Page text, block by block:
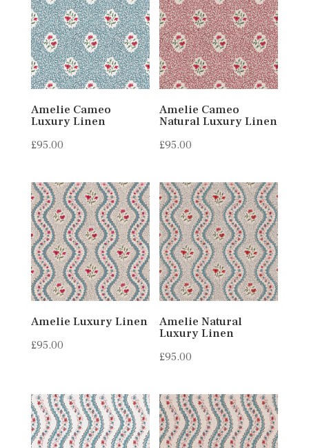
Amelie Cameo
Luxury Linen
£95.00
Amelie Cameo
Natural Luxury Linen
£95.00
Amelie Luxury Linen
£95.00
Amelie Natural
Luxury Linen
£95.00